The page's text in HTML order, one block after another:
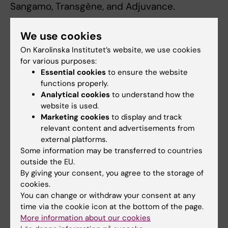
Sangamo, Transgène, and Adjuvance.
She was formerly Senior Advisor in
Vaccinology at the Bill & Melinda Gates
Foundation; Executive Vice-Chair of the Board
of Trustees (and previously Chair of the
Scientific Advisory Group during the time that
IVI played a key role in devleoping an oral
cholera vaccine) of the International Vaccine
Institute established by the United Nations
(headquartered in Korea- and now with an
office in Stockholm); Treasurer and member
of the Board of the San Francisco
Conservatory of Music; and a member of the
US NIH NIAID Advisory Council during Dr. Tony
Fauci's tenure.
We use cookies
On Karolinska Institutet’s website, we use cookies
for various purposes:
Essential cookies to ensure the website
functions properly.
Analytical cookies to understand how the
website is used.
Marketing cookies to display and track
relevant content and advertisements from
external platforms.
Some information may be transferred to countries
outside the EU.
By giving your consent, you agree to the storage of
cookies.
You can change or withdraw your consent at any
time via the cookie icon at the bottom of the page.
More information about our cookies